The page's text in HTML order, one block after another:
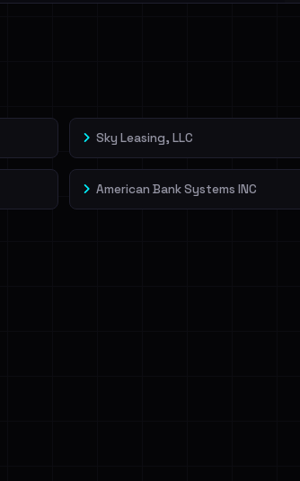
the internal-vs-external split and each
Sky Leasing, LLC
American Bank Systems INC